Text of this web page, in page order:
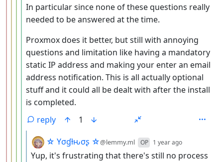
In particular since none of these questions really
needed to be answered at the time.
Proxmox does it better, but still with annoying
questions and limitation like having a mandatory
static IP address and making your enter an email
address notification. This is all actually optional
stuff and it could all be dealt with after the install
is completed.
reply
1
by
☆ Yσɠƚԋσʂ ☆@lemmy.ml OP 1 year ago
Yup, it's frustrating that there's still no process